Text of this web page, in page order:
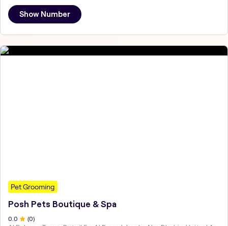
Show Number
Pet Grooming
Posh Pets Boutique & Spa
0 .0 (0)